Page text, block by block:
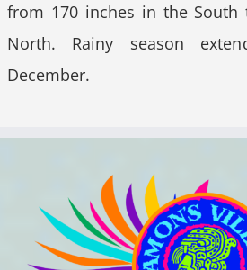
from 170 inches in the
North. Rainy season
December.